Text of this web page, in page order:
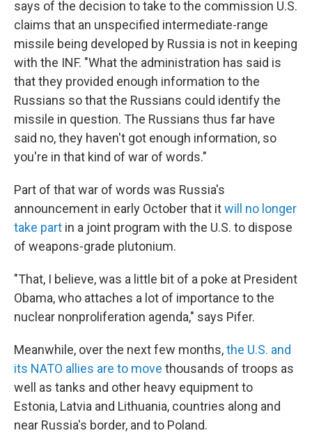
says of the decision to take to the commission U.S.
claims that an unspecified intermediate-range
missile being developed by Russia is not in keeping
with the INF. "What the administration has said is
that they provided enough information to the
Russians so that the Russians could identify the
missile in question. The Russians thus far have
said no, they haven't got enough information, so
you're in that kind of war of words."
Part of that war of words was Russia's
announcement in early October that itwill no longer
take part in a joint program with the U.S. to dispose
of weapons-grade plutonium.
"That, I believe, was a little bit of a poke at President
Obama, who attaches a lot of importance to the
nuclear nonproliferation agenda," says Pifer.
Meanwhile, over the next few months,the U.S. and
its NATO allies are to move thousands of troops as
well as tanks and other heavy equipment to
Estonia, Latvia and Lithuania, countries along and
near Russia's border, and to Poland.